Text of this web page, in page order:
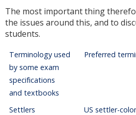
The most important thing
the issues around this, and to
students.
Terminology used
by some exam
specifications
and textbooks
Preferred
Settlers
US settler-